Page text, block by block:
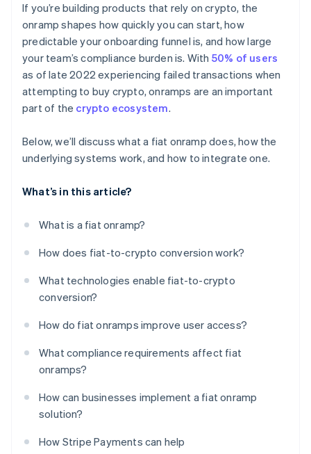
If you’re building products that rely on crypto, the
onramp shapes how quickly you can start, how
predictable your onboarding funnel is, and how large
your team’s compliance burden is. With 50% of users
as of late 2022 experiencing failed transactions when
attempting to buy crypto, onramps are an important
part of the crypto ecosystem.
Below, we’ll discuss what a fiat onramp does, how the
underlying systems work, and how to integrate one.
What’s in this article?
What is a fiat onramp?
How does fiat-to-crypto conversion work?
What technologies enable fiat-to-crypto
conversion?
How do fiat onramps improve user access?
What compliance requirements affect fiat
onramps?
How can businesses implement a fiat onramp
solution?
How Stripe Payments can help